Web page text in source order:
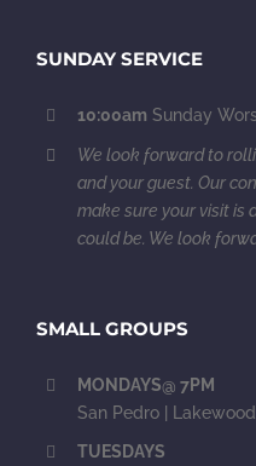
SUNDAY SERVICE
10:00am Sunday
We look forward to
and your guest. Our
make sure your visit is
could be. We look
SMALL GROUPS
MONDAYS@ 7PM
San Pedro |
TUESDAYS